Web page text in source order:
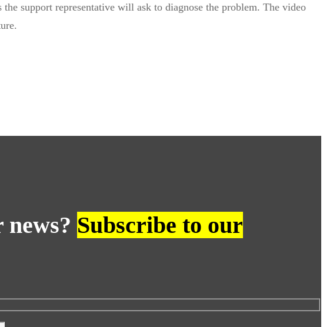
support representative will ask to diagnose the problem. The video
news? Subscribe to our